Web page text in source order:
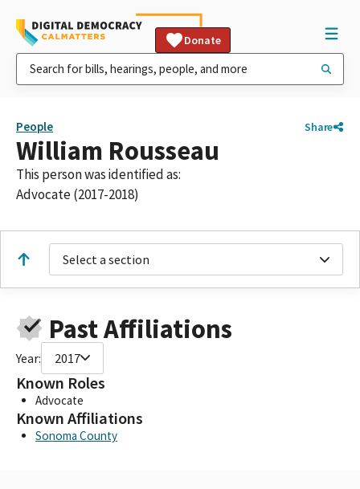
Donate
People Share
William Rousseau
This person was identified as:
Advocate (2017-2018)
Select a section
Past Affiliations
Year: 2017
Known Roles
Advocate
Known Affiliations
Sonoma County